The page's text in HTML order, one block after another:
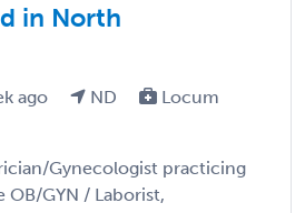
in North
ago ND
Locum
Gynecologist practicing
OB/GYN / Laborist,